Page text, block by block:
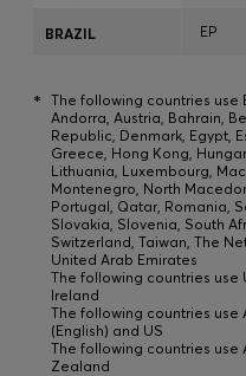
EP
BRAZIL
* The following countries use
Andorra, Austria, Bahrain,
Republic, Denmark, Egypt,
Greece, Hong Kong,
Lithuania, Luxembourg,
Montenegro, North
Portugal, Qatar, Romania,
Slovakia, Slovenia, South
Switzerland, Taiwan, The
United Arab Emirates
The following countries use
Ireland
The following countries use
(English) and US
The following countries use
Zealand